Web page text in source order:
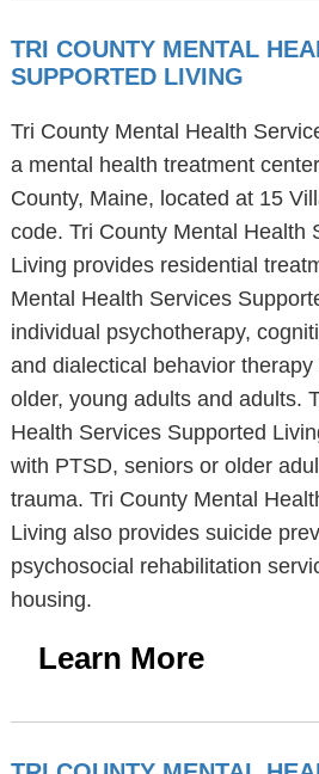
TRI COUNTY MENTAL
SUPPORTED LIVING
Tri County Mental Health
a mental health treatment
County, Maine, located at 15
code. Tri County Mental Health
Living provides residential
Mental Health Services
individual psychotherapy,
and dialectical behavior
older, young adults and adults.
Health Services Supported
with PTSD, seniors or older
trauma. Tri County Mental
Living also provides suicide
psychosocial rehabilitation
housing.
Learn More